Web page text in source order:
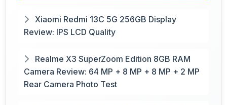
Xiaomi Redmi 13C 5G 256GB Display
Review: IPS LCD Quality
Realme X3 SuperZoom Edition 8GB RAM
Camera Review: 64 MP + 8 MP + 8 MP + 2 MP
Rear Camera Photo Test